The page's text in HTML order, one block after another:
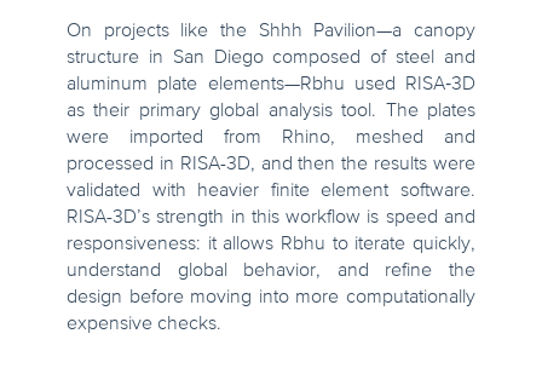
On projects like the Shhh Pavilion—a canopy
structure in San Diego composed of steel and
aluminum plate elements—Rbhu used RISA‑3D
as their primary global analysis tool. The plates
were imported from Rhino, meshed and
processed in RISA-3D, and then the results were
validated with heavier finite element software.
RISA-3D’s strength in this workflow is speed and
responsiveness: it allows Rbhu to iterate quickly,
understand global behavior, and refine the
design before moving into more computationally
expensive checks.